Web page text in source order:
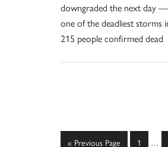
downgraded the next day
one of the deadliest storms
215 people confirmed dead
« Go
Previous Page Page
1 …